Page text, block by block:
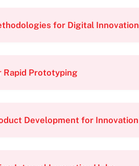
for Digital Innovation
Rapid Prototyping
Development for Innovation